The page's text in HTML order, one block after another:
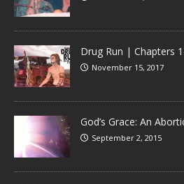
Drug Run | Chapters
November 15, 2017
God’s Grace: An
September 2, 2015